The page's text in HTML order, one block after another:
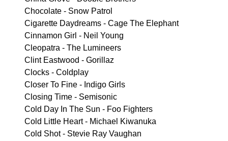
Chocolate - Snow Patrol
Cigarette Daydreams - Cage The Elephant
Cinnamon Girl - Neil Young
Cleopatra - The Lumineers
Clint Eastwood - Gorillaz
Clocks - Coldplay
Closer To Fine - Indigo Girls
Closing Time - Semisonic
Cold Day In The Sun - Foo Fighters
Cold Little Heart - Michael Kiwanuka
Cold Shot - Stevie Ray Vaughan